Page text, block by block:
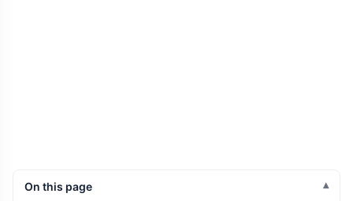
On this page